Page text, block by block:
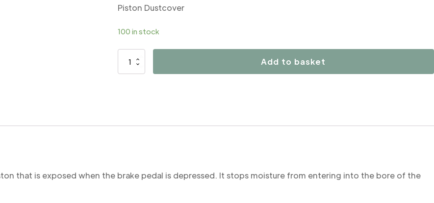
Piston Dustcover
100 in stock
B4414
Add to basket
that is exposed when the brake pedal is depressed. It stops moisture from entering into the bore of the